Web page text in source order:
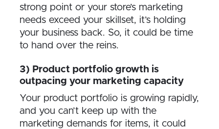
strong point or your store’s marketing
needs exceed your skillset, it’s holding
your business back. So, it could be time
to hand over the reins.
3) Product portfolio growth is
outpacing your marketing capacity
Your product portfolio is growing rapidly,
and you can’t keep up with the
marketing demands for items, it could